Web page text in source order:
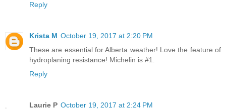
Reply
Krista M October 19, 2017 at 2:20 PM
These are essential for Alberta weather! Love the feature of
hydroplaning resistance! Michelin is #1.
Reply
Laurie P October 19, 2017 at 2:24 PM